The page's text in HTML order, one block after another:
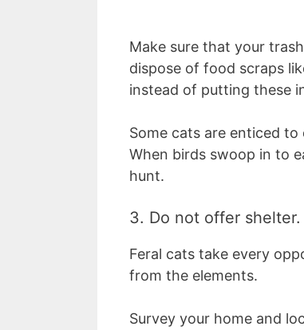
Make sure that your
dispose of food scraps
instead of putting these
Some cats are enticed
When birds swoop in to
hunt.
3. Do not offer shelter.
Feral cats take every
from the elements.
Survey your home and